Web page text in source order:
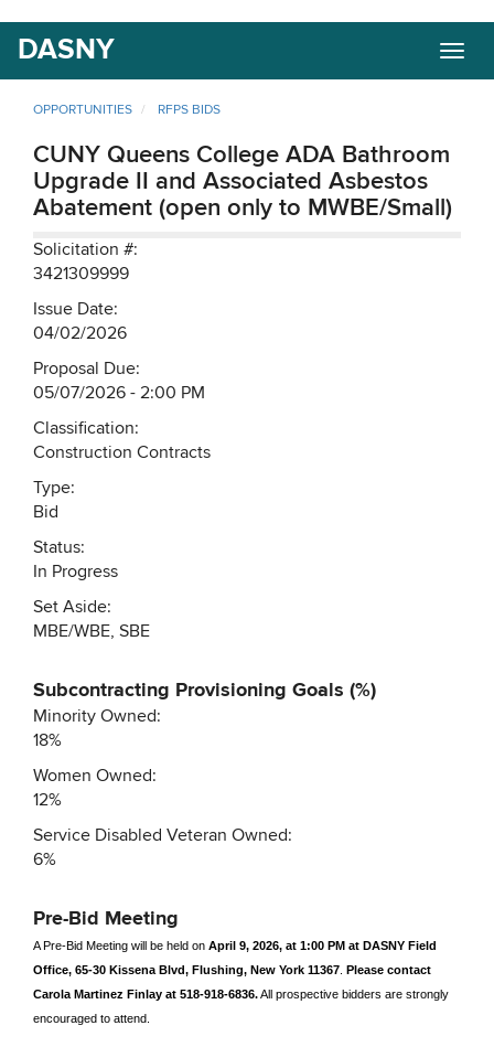
main
content
DASNY
OPPORTUNITIES RFPS BIDS
CUNY Queens College ADA Bathroom
Upgrade II and Associated Asbestos
Abatement (open only to MWBE/Small)
Solicitation #:
3421309999
Issue Date:
04/02/2026
Proposal Due:
05/07/2026 - 2:00 PM
Classification:
Construction Contracts
Type:
Bid
Status:
In Progress
Set Aside:
MBE/WBE, SBE
Subcontracting Provisioning Goals (%)
Minority Owned:
18%
Women Owned:
12%
Service Disabled Veteran Owned:
6%
Pre-Bid Meeting
A Pre-Bid Meeting will be held on April 9, 2026, at 1:00 PM at DASNY Field
Office, 65-30 Kissena Blvd, Flushing, New York 11367 Please contact
Carola Martinez Finlay at 518-918-6836.All prospective bidders are strongly
encouraged to attend.